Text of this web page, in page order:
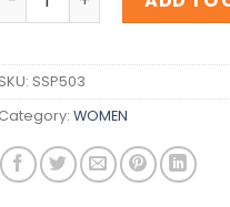
SKU: SSP503
Category: WOMEN